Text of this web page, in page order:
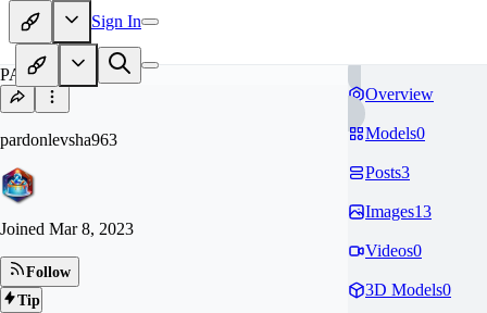
Sign In
PA
pardonlevsha963
Joined Mar 8, 2023
Follow
Tip
Overview
Models0
Posts3
Images13
Videos0
3D Models0